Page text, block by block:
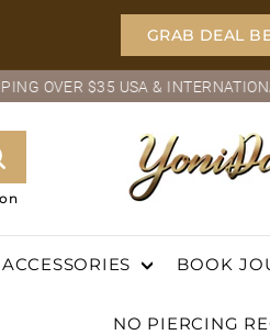
GRAB DEAL
$35 USA & INTERNATIONAL
ACCESSORIES BOOK
NO PIERCING